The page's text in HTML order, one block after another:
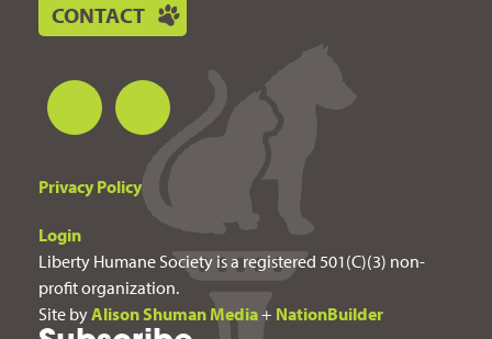
CONTACT
Privacy Policy
Login
Liberty Humane Society is a registered 501(C)(3) non-
profit organization.
Site byAlison Shuman Media+ NationBuilder